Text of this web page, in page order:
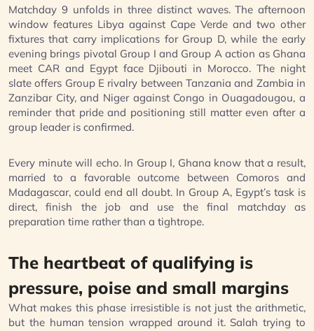
Matchday 9 unfolds in three distinct waves. The afternoon
window features Libya against Cape Verde and two other
fixtures that carry implications for Group D, while the early
evening brings pivotal Group I and Group A action as Ghana
meet CAR and Egypt face Djibouti in Morocco. The night
slate offers Group E rivalry between Tanzania and Zambia in
Zanzibar City, and Niger against Congo in Ouagadougou, a
reminder that pride and positioning still matter even after a
group leader is confirmed.
Every minute will echo. In Group I, Ghana know that a result,
married to a favorable outcome between Comoros and
Madagascar, could end all doubt. In Group A, Egypt’s task is
direct, finish the job and use the final matchday as
preparation time rather than a tightrope.
The heartbeat of qualifying is
pressure, poise and small margins
What makes this phase irresistible is not just the arithmetic,
but the human tension wrapped around it. Salah trying to